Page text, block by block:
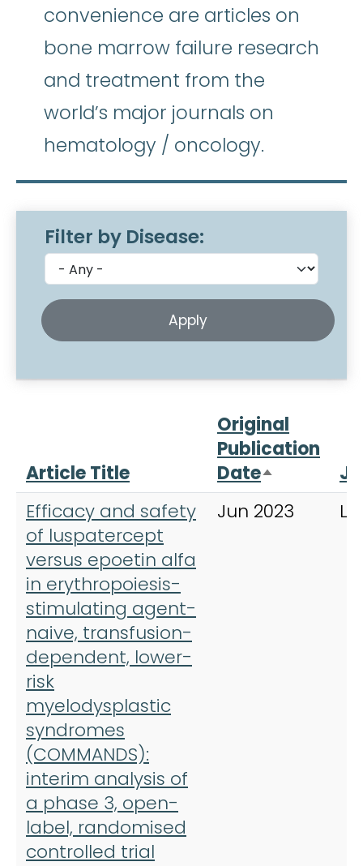
convenience are articles on
bone marrow failure research
and treatment from the
world’s major journals on
hematology / oncology.
Filter by Disease:
Article Title
Original
Publication
DateSort
Efficacy and safety
of luspatercept
versus epoetin alfa
in erythropoiesis-
stimulating agent-
naive, transfusion-
dependent, lower-
risk
myelodysplastic
syndromes
(COMMANDS):
interim analysis of
a phase 3, open-
label, randomised
controlled trial
Jun 2023